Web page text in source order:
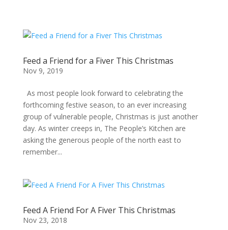
Feed a Friend for a Fiver This Christmas
Nov 9, 2019
As most people look forward to celebrating the
forthcoming festive season, to an ever increasing
group of vulnerable people, Christmas is just another
day. As winter creeps in, The People’s Kitchen are
asking the generous people of the north east to
remember...
Feed A Friend For A Fiver This Christmas
Nov 23, 2018